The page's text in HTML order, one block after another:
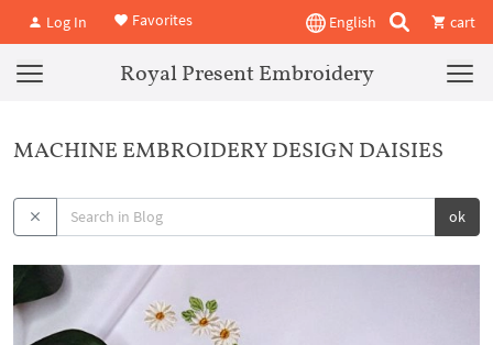
Log In Favorites English cart
Royal Present Embroidery
MACHINE EMBROIDERY DESIGN DAISIES
ok